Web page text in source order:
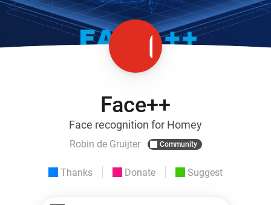
Face++
Face recognition for Homey
Robin de Gruijter Community
Thanks Donate Suggest